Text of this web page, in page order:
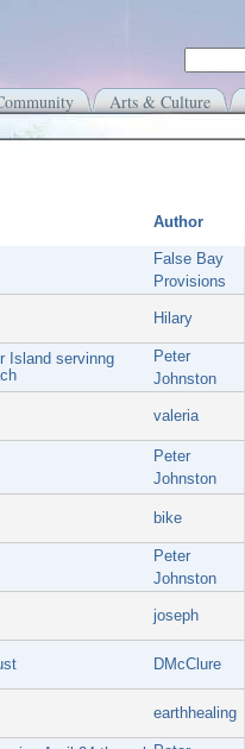
Arts & Culture
Author
False Bay
Provisions
Hilary
Island servinng
Peter
Johnston
valeria
Peter
Johnston
bike
Peter
Johnston
joseph
DMcClure
earthhealing